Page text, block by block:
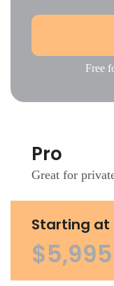
Free
Pro
Great for
Starting at
$5,995